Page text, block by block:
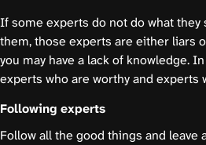
If some experts do not do what they
them, those experts are either liars
you may have a lack of knowledge.
experts who are worthy and experts
Following experts
Follow all the good things and